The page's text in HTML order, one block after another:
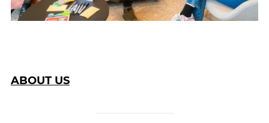
ABOUT US